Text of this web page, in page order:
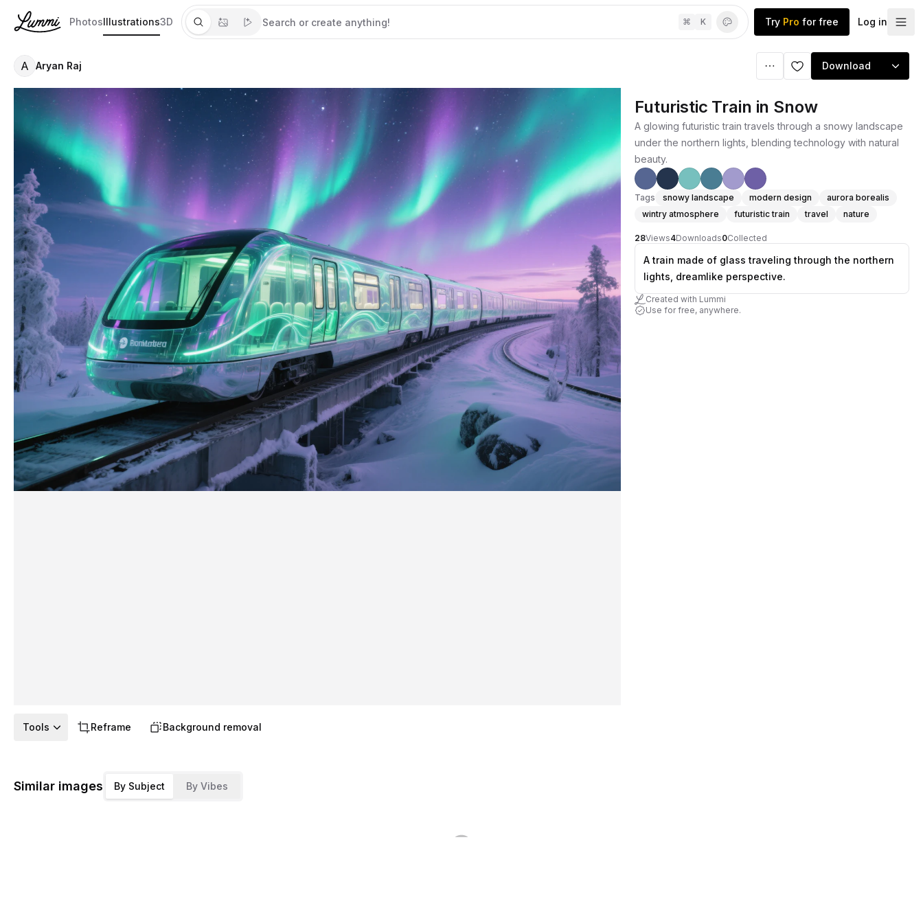
PhotosIllustrations3D ⌘ K Try Pro for free Log in
A Aryan Raj Download
Futuristic Train in Snow
A glowing futuristic train travels through a snowy landscape
under the northern lights, blending technology with natural
beauty.
Tags snowy landscape modern design
aurora borealis
wintry atmosphere
futuristic train travel nature
28Views4Downloads0Collected
A train made of glass traveling through the northern
lights, dreamlike perspective.
Created with Lummi
Use for free, anywhere.
Tools Reframe Background removal
Similar images By Subject By Vibes